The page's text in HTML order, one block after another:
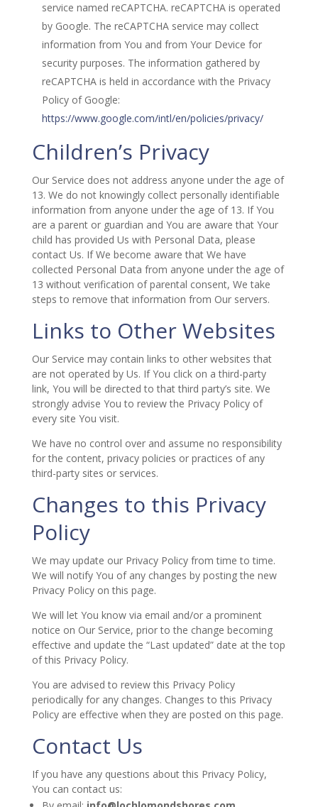
service named reCAPTCHA. reCAPTCHA is operated
by Google. The reCAPTCHA service may collect
information from You and from Your Device for
security purposes. The information gathered by
reCAPTCHA is held in accordance with the Privacy
Policy of Google:
https://www.google.com/intl/en/policies/privacy/
Children’s Privacy
Our Service does not address anyone under the age of
13. We do not knowingly collect personally identifiable
information from anyone under the age of 13. If You
are a parent or guardian and You are aware that Your
child has provided Us with Personal Data, please
contact Us. If We become aware that We have
collected Personal Data from anyone under the age of
13 without verification of parental consent, We take
steps to remove that information from Our servers.
Links to Other Websites
Our Service may contain links to other websites that
are not operated by Us. If You click on a third-party
link, You will be directed to that third party’s site. We
strongly advise You to review the Privacy Policy of
every site You visit.
We have no control over and assume no responsibility
for the content, privacy policies or practices of any
third-party sites or services.
Changes to this Privacy
Policy
We may update our Privacy Policy from time to time.
We will notify You of any changes by posting the new
Privacy Policy on this page.
We will let You know via email and/or a prominent
notice on Our Service, prior to the change becoming
effective and update the “Last updated” date at the top
of this Privacy Policy.
You are advised to review this Privacy Policy
periodically for any changes. Changes to this Privacy
Policy are effective when they are posted on this page.
Contact Us
If you have any questions about this Privacy Policy,
You can contact us: